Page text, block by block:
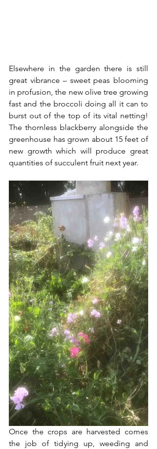
Elsewhere in the garden there is still
great vibrance – sweet peas blooming
in profusion, the new olive tree growing
fast and the broccoli doing all it can to
burst out of the top of its vital netting!
The thornless blackberry alongside the
greenhouse has grown about 15 feet of
new growth which will produce great
quantities of succulent fruit next year.
Once the crops are harvested comes
the job of tidying up, weeding and